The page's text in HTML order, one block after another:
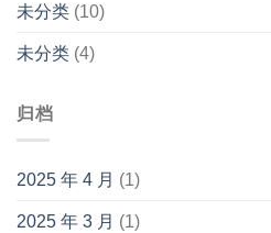
未分类 (10)
未分类 (4)
归档
2025 年 4 月 (1)
2025 年 3 月 (1)